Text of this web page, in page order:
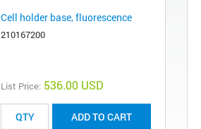
Cell holder base, fluorescence
210167200
List Price: 536.00 USD
ADD TO CART